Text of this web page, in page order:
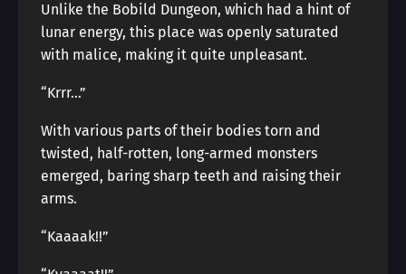
Unlike the Bobild Dungeon, which had a hint of
lunar energy, this place was openly saturated
with malice, making it quite unpleasant.
“Krrr…”
With various parts of their bodies torn and
twisted, half-rotten, long-armed monsters
emerged, baring sharp teeth and raising their
arms.
“Kaaaak!!”